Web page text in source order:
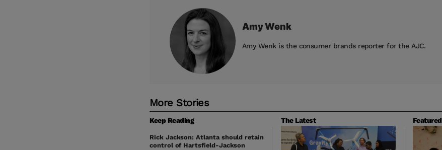
AmyWenk
Amy Wenk is the consumer brands reporter for the AJC.
More Stories
Keep Reading
Rick Jackson: Atlanta should retain
control of Hartsfield-Jackson
The Latest Featured